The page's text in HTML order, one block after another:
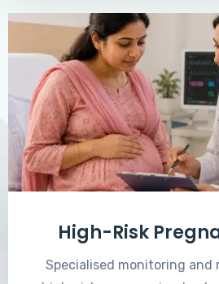
High-Risk
Specialised monitoring and